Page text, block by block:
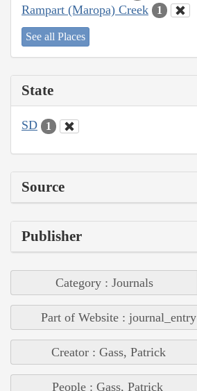
Rampart (Maropa) Creek 1
See all Places
State
SD 1
Source
Publisher
Category : Journals
Part of Website : journal_entry
Creator : Gass, Patrick
People : Gass, Patrick